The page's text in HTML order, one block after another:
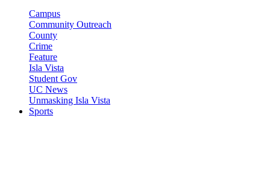
Campus
Community Outreach
County
Crime
Feature
Isla Vista
Student Gov
UC News
Unmasking Isla Vista
Sports